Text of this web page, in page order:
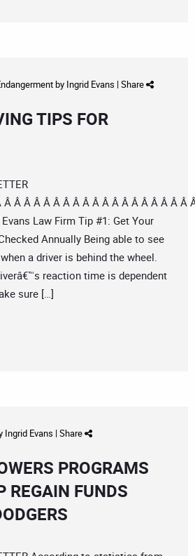
by Ingrid Evans | Share
TIPS FOR
Â Â Â Â Â Â Â Â Â Â Â Â Â Â Â Â Â
Law Firm Tip #1: Get Your
Annually Being able to see
a driver is behind the wheel.
reaction time is dependent
sure […]
Ingrid Evans | Share
PROGRAMS
REGAIN FUNDS